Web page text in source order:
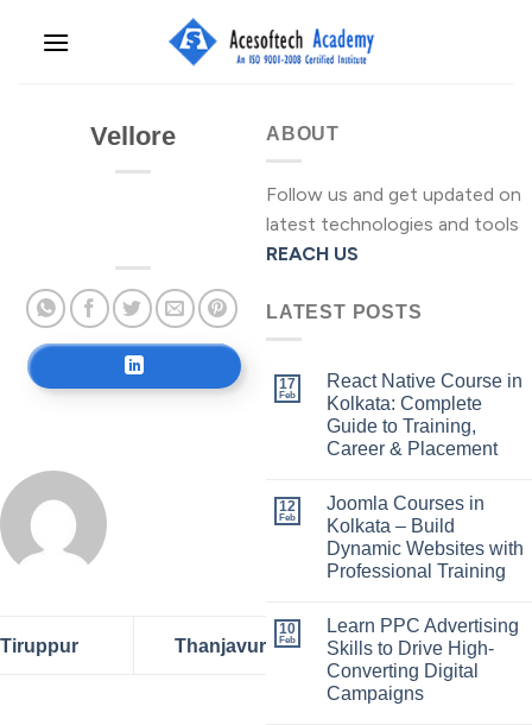
Vellore
Tiruppur Thanjavur
ABOUT
Follow us and get updated on
latest technologies and tools
REACH US
LATEST POSTS
17
Feb
React Native Course in
Kolkata: Complete
Guide to Training,
Career & Placement
12
Feb
Joomla Courses in
Kolkata – Build
Dynamic Websites with
Professional Training
10
Feb
Learn PPC Advertising
Skills to Drive High-
Converting Digital
Campaigns